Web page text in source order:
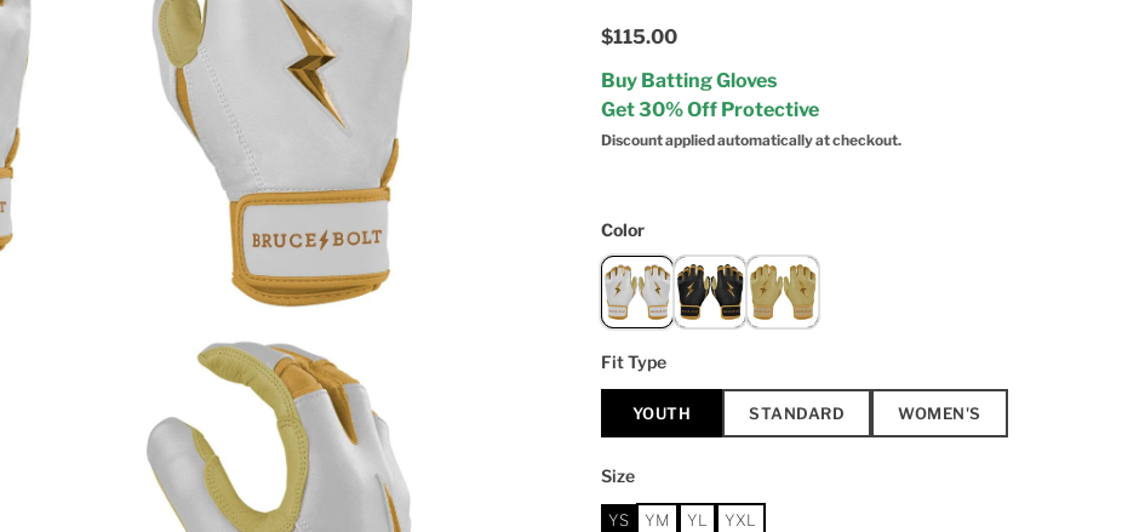
$115.00
Buy Batting Gloves
Get 30% Off Protective
Discount applied automatically at checkout.
Color
Fit Type
YOUTH STANDARD WOMEN'S
Size
YS YM YL YXL